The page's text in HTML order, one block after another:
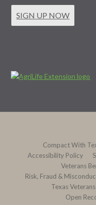
SIGN UP NOW
Compact With
Accessibility Policy
Veterans
Risk, Fraud &
Texas
Open